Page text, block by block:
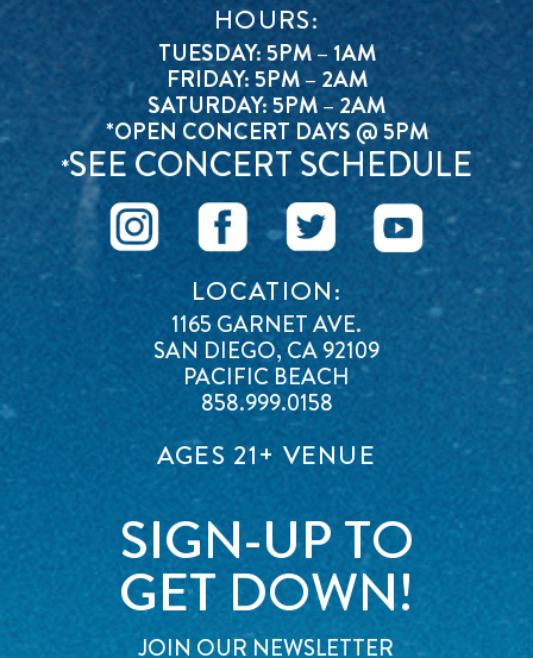
HOURS:
TUESDAY: 5PM – 1AM
FRIDAY: 5PM – 2AM
SATURDAY: 5PM – 2AM
*OPEN CONCERT DAYS @ 5PM
*SEE CONCERT SCHEDULE
LOCATION:
1165 GARNET AVE.
SAN DIEGO, CA 92109
PACIFIC BEACH
858.999.0158
AGES 21+ VENUE
SIGN-UP TO
GET DOWN!
JOIN OUR NEWSLETTER